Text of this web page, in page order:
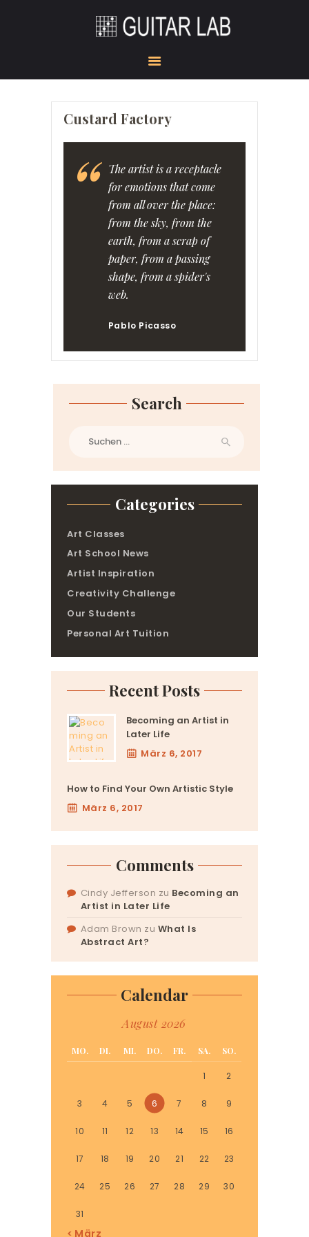
ACADEMY
GUITAR DOJO
SHOW ROOM
GEAR CORNER
KONTAKT
Custard Factory
The artist is a receptacle
for emotions that come
from all over the place:
from the sky, from the
earth, from a scrap of
paper, from a passing
shape, from a spider's
web.
Pablo Picasso
Search
nach:
Categories
Art Classes
Art School News
Artist Inspiration
Creativity Challenge
Our Students
Personal Art Tuition
Recent Posts
Becoming an Artist in
Later Life
März 6, 2017
How to Find Your Own Artistic Style
März 6, 2017
Comments
Cindy Jefferson zu Becoming an
Artist in Later Life
Adam Brown zu What Is
Abstract Art?
Calendar
August 2026
MO. DI. MI. DO. FR. SA. SO.
1 2
3 4 5 6 7 8 9
10 11 12 13 14 15 16
17 18 19 20 21 22 23
24 25 26 27 28 29 30
31
« März